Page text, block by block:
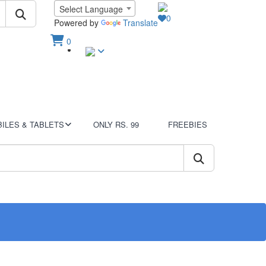
Select Language
Powered by
Translate 0
0
& TABLETS ONLY RS. 99 FREEBIES